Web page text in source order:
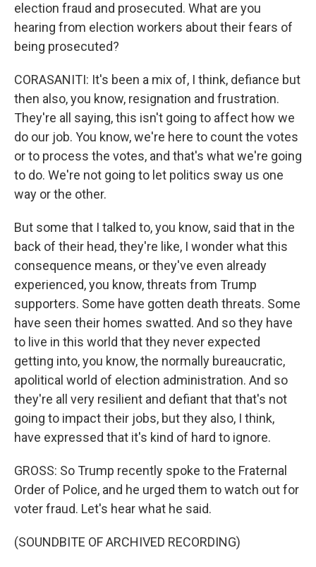
election fraud and prosecuted. What are you
hearing from election workers about their fears of
being prosecuted?
CORASANITI: It's been a mix of, I think, defiance but
then also, you know, resignation and frustration.
They're all saying, this isn't going to affect how we
do our job. You know, we're here to count the votes
or to process the votes, and that's what we're going
to do. We're not going to let politics sway us one
way or the other.
But some that I talked to, you know, said that in the
back of their head, they're like, I wonder what this
consequence means, or they've even already
experienced, you know, threats from Trump
supporters. Some have gotten death threats. Some
have seen their homes swatted. And so they have
to live in this world that they never expected
getting into, you know, the normally bureaucratic,
apolitical world of election administration. And so
they're all very resilient and defiant that that's not
going to impact their jobs, but they also, I think,
have expressed that it's kind of hard to ignore.
GROSS: So Trump recently spoke to the Fraternal
Order of Police, and he urged them to watch out for
voter fraud. Let's hear what he said.
(SOUNDBITE OF ARCHIVED RECORDING)